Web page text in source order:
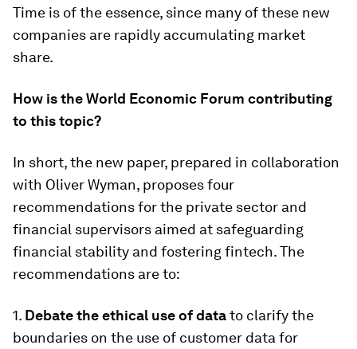
Time is of the essence, since many of these new
companies are rapidly accumulating market
share.
How is the World Economic Forum contributing
to this topic?
In short, the new paper, prepared in collaboration
with Oliver Wyman, proposes four
recommendations for the private sector and
financial supervisors aimed at safeguarding
financial stability and fostering fintech. The
recommendations are to:
1. Debate the ethical use of datato clarify the
boundaries on the use of customer data for